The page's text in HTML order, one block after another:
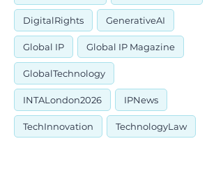
DigitalRights GenerativeAI
Global IP Global IP Magazine
GlobalTechnology
INTALondon2026 IPNews
TechInnovation TechnologyLaw